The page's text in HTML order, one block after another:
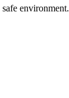
environment.